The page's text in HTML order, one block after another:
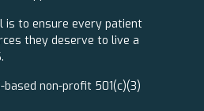
is to ensure every patient
they deserve to live a
based non-profit 501(c)(3)